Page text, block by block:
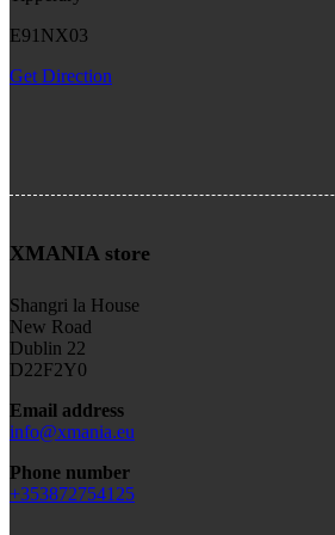
E91NX03
Get Direction
XMANIA store
Shangri la House
New Road
Dublin 22
D22F2Y0
Email address
info@xmania.eu
Phone number
+353872754125